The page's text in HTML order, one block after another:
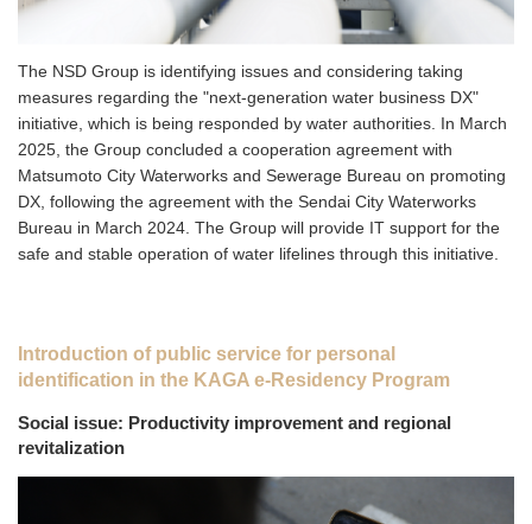
The NSD Group is identifying issues and considering taking
measures regarding the "next-generation water business DX"
initiative, which is being responded by water authorities. In March
2025, the Group concluded a cooperation agreement with
Matsumoto City Waterworks and Sewerage Bureau on promoting
DX, following the agreement with the Sendai City Waterworks
Bureau in March 2024. The Group will provide IT support for the
safe and stable operation of water lifelines through this initiative.
Introduction of public service for personal
identification in the KAGA e-Residency Program
Social issue: Productivity improvement and regional
revitalization